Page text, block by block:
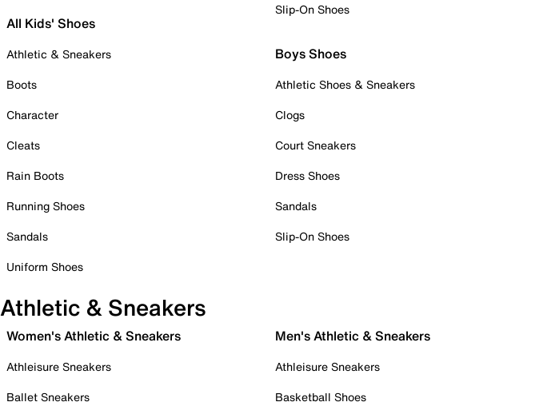
All Kids' Shoes
Athletic & Sneakers
Boots
Character
Cleats
Rain Boots
Running Shoes
Sandals
Uniform Shoes
Slip-On Shoes
Boys Shoes
Athletic Shoes & Sneakers
Clogs
Court Sneakers
Dress Shoes
Sandals
Slip-On Shoes
Athletic & Sneakers
Women's Athletic & Sneakers
Athleisure Sneakers
Ballet Sneakers
Men's Athletic & Sneakers
Athleisure Sneakers
Basketball Shoes